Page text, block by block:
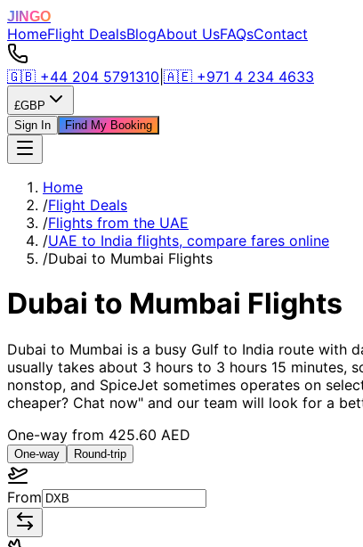
JINGO
HomeFlight DealsBlogAbout UsFAQsContact
🇬🇧 +44 204 5791310 🇦🇪 +971 4 234 4633
£GBP
Sign In
Find My Booking
Home
/Flight Deals
/Flights from the UAE
/UAE to India flights, compare fares online
/Dubai to Mumbai Flights
Dubai to Mumbai Flights
Dubai to Mumbai is a busy Gulf to India route with
usually takes about 3 hours to 3 hours 15 minutes,
nonstop, and SpiceJet sometimes operates on
cheaper? Chat now" and our team will look for a
One-way from 425.60 AED
One-way Round-trip
From